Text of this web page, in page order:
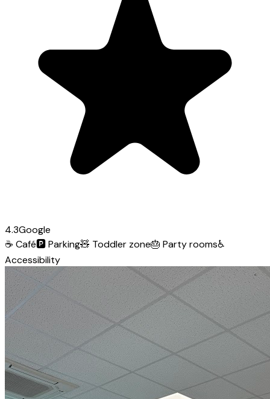
4.3Google
☕ Café🅿️Parking🧸 Toddler zone🎂 Party rooms♿
Accessibility